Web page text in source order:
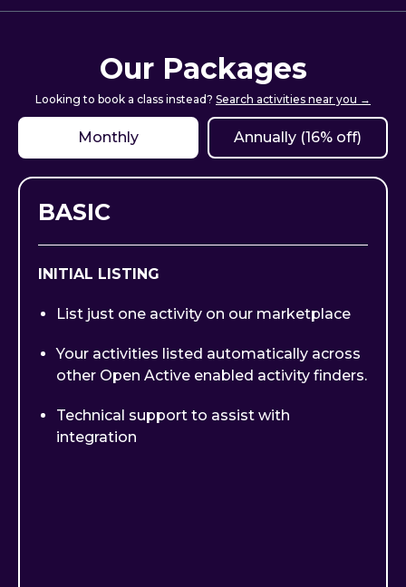
Our Packages
Looking to book a class instead? Search activities near you →
Monthly Annually (16% off)
BASIC
INITIAL LISTING
List just one activity on our marketplace
Your activities listed automatically across
other Open Active enabled activity finders.
Technical support to assist with
integration